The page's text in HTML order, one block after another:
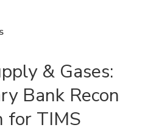
& Gases:
Bank Recon
for TIMS